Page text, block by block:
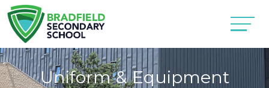
Uniform & Equipment